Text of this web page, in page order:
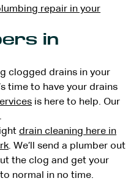
repair in your
in
clogged drains in your
time to have your drains
is here to help. Our
drain cleaning here in
. We’ll send a plumber out
the clog and get your
normal in no time.